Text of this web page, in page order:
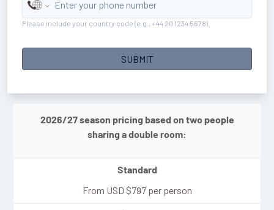
2026/27 season pricing based on two people
sharing a double room:
Standard
From USD $797per person
Please include your country code (e.g., +44 20 1234 5678).
SUBMIT